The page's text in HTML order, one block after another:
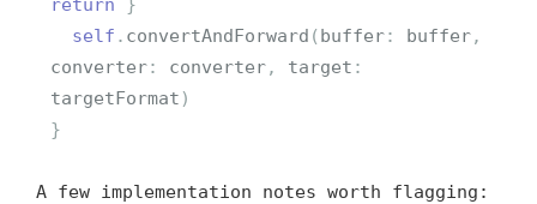
self . convertAndForward (buffer: buffer,
converter: converter, target :
targetFormat )
}
A few implementation notes worth flagging: